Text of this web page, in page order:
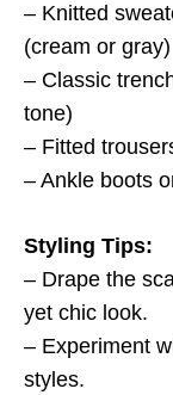
– Knitted
(cream or gray)
– Classic
tone)
– Fitted
– Ankle boots
Styling Tips:
– Drape the
yet chic look.
– Experiment
styles.